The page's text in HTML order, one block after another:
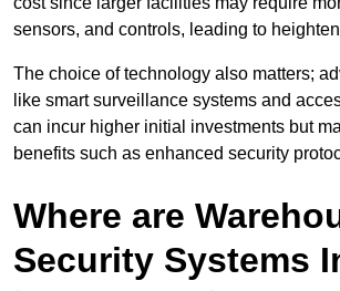
sensors, and controls, leading to
The choice of technology also matters;
like smart surveillance systems and
can incur higher initial investments but
benefits such as enhanced security
Where are
Security Systems